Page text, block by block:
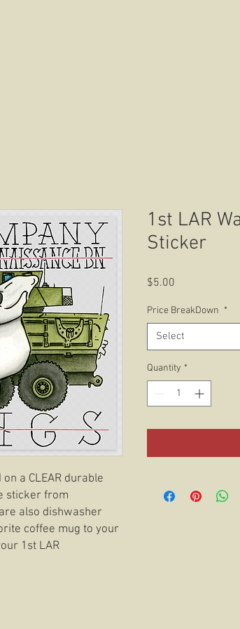
a CLEAR durable
sticker from
also dishwasher
coffee mug to your
1st LAR
1st LAR
Sticker
$5.00Price
Price BreakDown *
Select
Quantity *